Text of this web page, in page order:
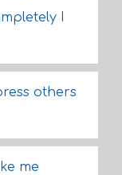
I
others
me